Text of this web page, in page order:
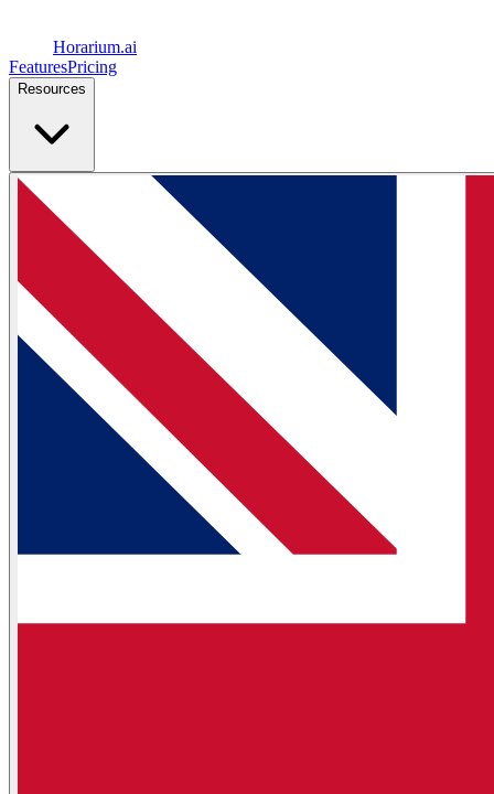
Horarium.ai
FeaturesPricing
Resources